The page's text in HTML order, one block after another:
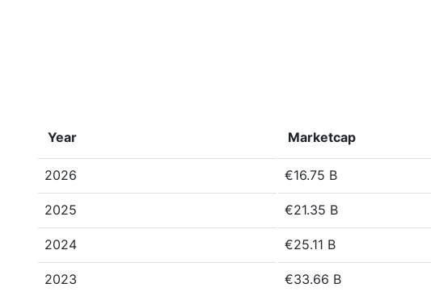
Year Marketcap
2026 €16.75 B
2025 €21.35 B
2024 €25.11 B
2023 €33.66 B